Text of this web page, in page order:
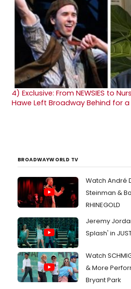
4) Exclusive: From NEWSIES to
Hawe Left Broadway Behind for a
BROADWAYWORLD TV
Watch André
Steinman &
RHINEGOLD
Jeremy
Splash' in
Watch
& More
Bryant Park